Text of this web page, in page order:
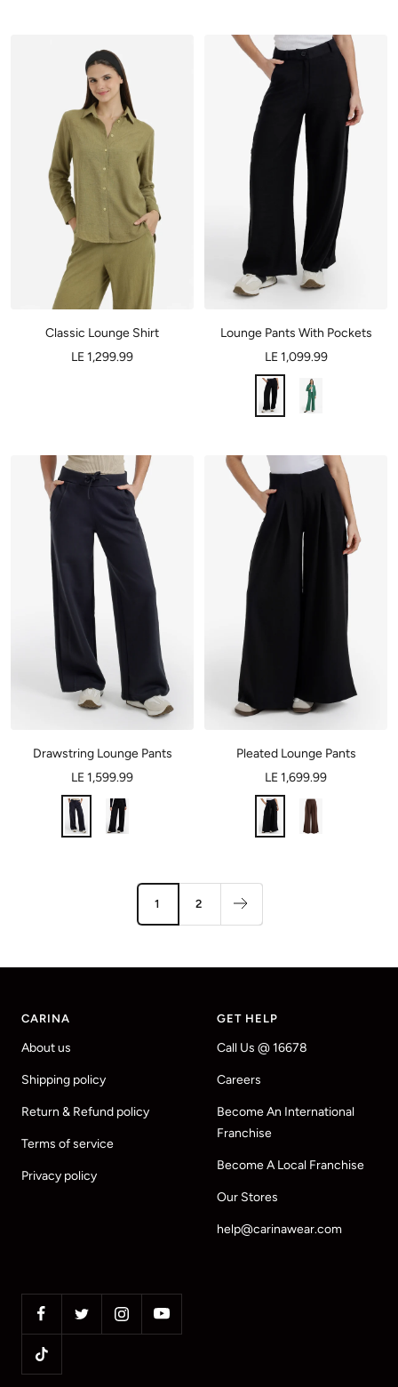
Classic Lounge Shirt
LE 1,299.99
Lounge Pants With Pockets
LE 1,099.99
Drawstring Lounge Pants
LE 1,599.99
Pleated Lounge Pants
LE 1,699.99
1 2
CARINA
About us
Shipping policy
Return & Refund policy
Terms of service
Privacy policy
GET HELP
Call Us @ 16678
Careers
Become An International
Franchise
Become A Local Franchise
Our Stores
help@carinawear.com